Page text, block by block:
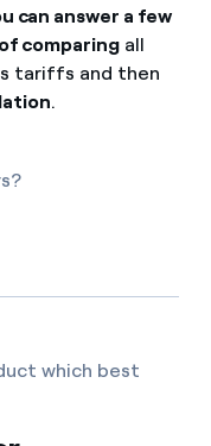
can answer a few
comparingall
tariffs and then
.
which best